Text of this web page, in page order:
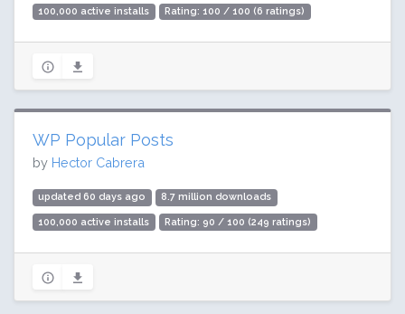
100,000 active installs Rating: 100 / 100 (6 ratings)
WP Popular Posts
by Hector Cabrera
updated 60 days ago 8.7 million downloads
100,000 active installs Rating: 90 / 100 (249 ratings)